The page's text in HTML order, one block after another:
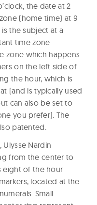
the date at 2
(home time) at 9
the subject at a
time zone
zone which happens
on the left side of
the hour, which is
(and is typically used
can also be set to
you prefer). The
patented.
Nardin
from the center to
eight of the hour
located at the
Small